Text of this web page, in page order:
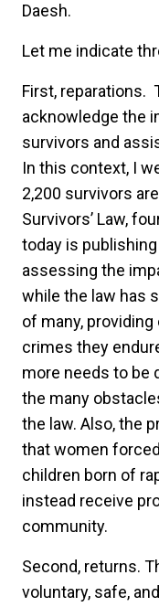
Daesh.
Let me indicate
First, reparations.
acknowledge the
survivors and
In this context, I
2,200 survivors
Survivors’ Law,
today is
assessing the
while the law has
of many,
crimes they
more needs to be
the many
the law. Also, the
that women
children born of
instead receive
community.
Second, returns.
voluntary, safe,